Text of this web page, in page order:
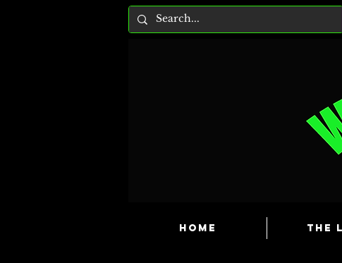
HOME The